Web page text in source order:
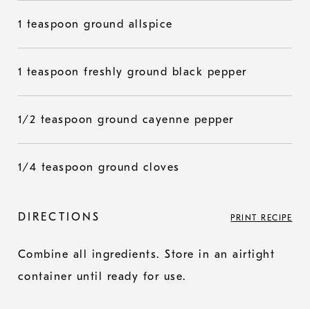
DIRECTIONS PRINT RECIPE
1 teaspoon ground allspice
1 teaspoon freshly ground black pepper
1/2 teaspoon ground cayenne pepper
1/4 teaspoon ground cloves
Combine all ingredients. Store in an airtight
container until ready for use.